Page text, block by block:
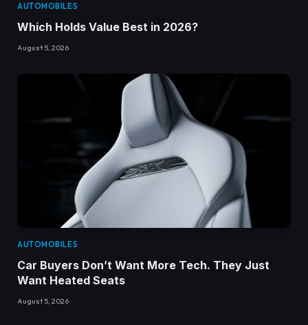
AUTOMOBILES
Which Holds Value Best in 2026?
August 5, 2026
AUTOMOBILES
Car Buyers Don’t Want More Tech. They Just
Want Heated Seats
August 5, 2026